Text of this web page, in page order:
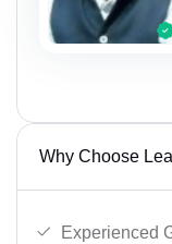
Why Choose
Experienced